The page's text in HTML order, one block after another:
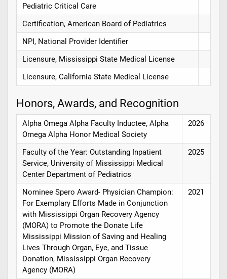
Pediatric Critical Care
Certification, American Board of Pediatrics
NPI, National Provider Identifier
Licensure, Mississippi State Medical License
Licensure, California State Medical License
Honors, Awards, and Recognition
Alpha Omega Alpha Faculty Inductee, Alpha
Omega Alpha Honor Medical Society
2026
Faculty of the Year: Outstanding Inpatient
Service, University of Mississippi Medical
Center Department of Pediatrics
2025
Nominee Spero Award- Physician Champion:
For Exemplary Efforts Made in Conjunction
with Mississippi Organ Recovery Agency
(MORA) to Promote the Donate Life
Mississippi Mission of Saving and Healing
Lives Through Organ, Eye, and Tissue
Donation, Mississippi Organ Recovery
Agency (MORA)
2021